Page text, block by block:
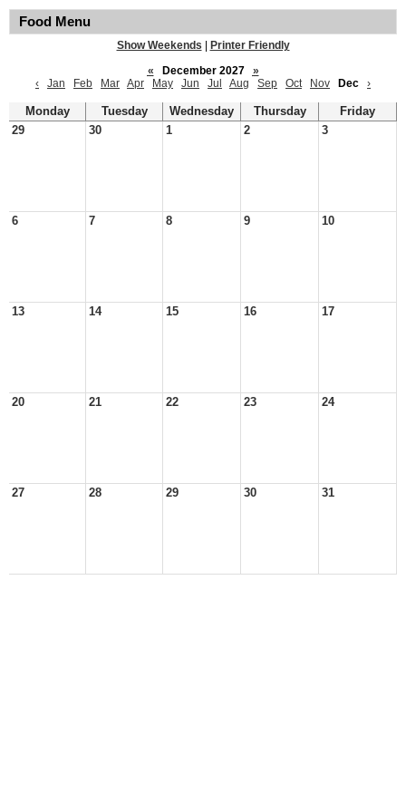
Food Menu
Show Weekends
Printer Friendly
«
December 2027
»
‹
Jan Feb Mar Apr May Jun Jul Aug Sep Oct Nov Dec ›
Monday Tuesday Wednesday Thursday
Friday
29
30 1 2 3
6 7 8 9 10
13 14 15 16 17
20 21 22 23 24
27 28 29 30 31